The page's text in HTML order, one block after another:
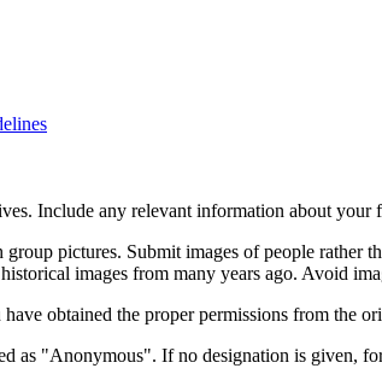
Include any relevant information about your
pictures. Submit images of people rather
images from many years ago. Avoid
obtained the proper permissions from the
as "Anonymous". If no designation is given,